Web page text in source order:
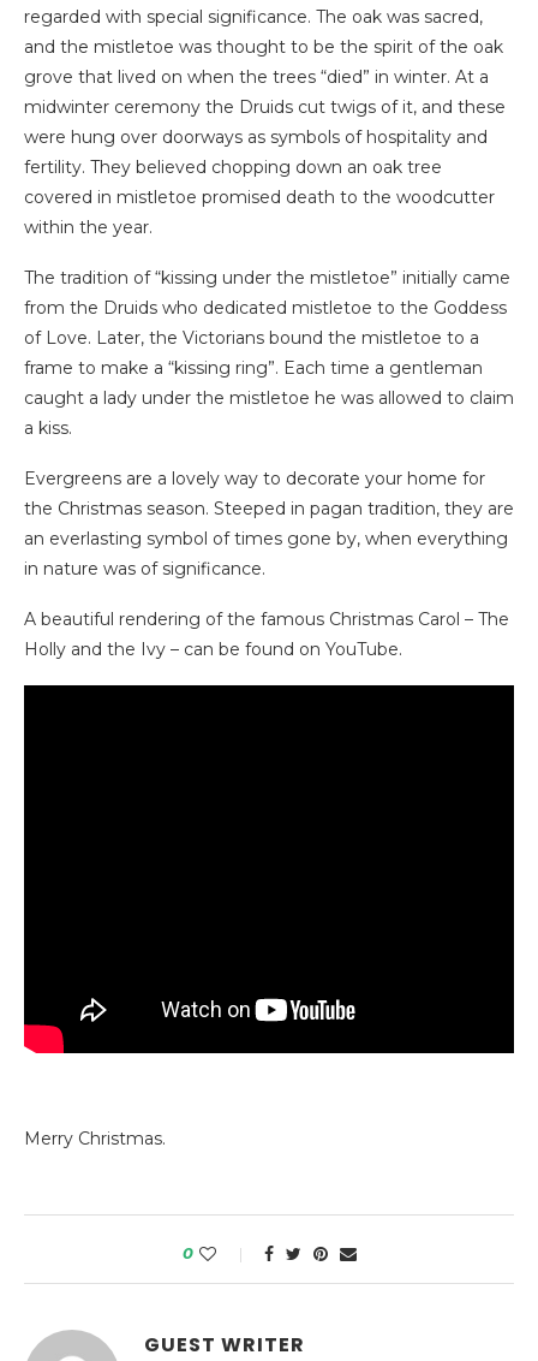
regarded with special significance. The oak was sacred,
and the mistletoe was thought to be the spirit of the oak
grove that lived on when the trees “died” in winter. At a
midwinter ceremony the Druids cut twigs of it, and these
were hung over doorways as symbols of hospitality and
fertility. They believed chopping down an oak tree
covered in mistletoe promised death to the woodcutter
within the year.
The tradition of “kissing under the mistletoe” initially came
from the Druids who dedicated mistletoe to the Goddess
of Love. Later, the Victorians bound the mistletoe to a
frame to make a “kissing ring”. Each time a gentleman
caught a lady under the mistletoe he was allowed to claim
a kiss.
Evergreens are a lovely way to decorate your home for
the Christmas season. Steeped in pagan tradition, they are
an everlasting symbol of times gone by, when everything
in nature was of significance.
A beautiful rendering of the famous Christmas Carol – The
Holly and the Ivy – can be found on YouTube.
Merry Christmas.
0
GUEST WRITER